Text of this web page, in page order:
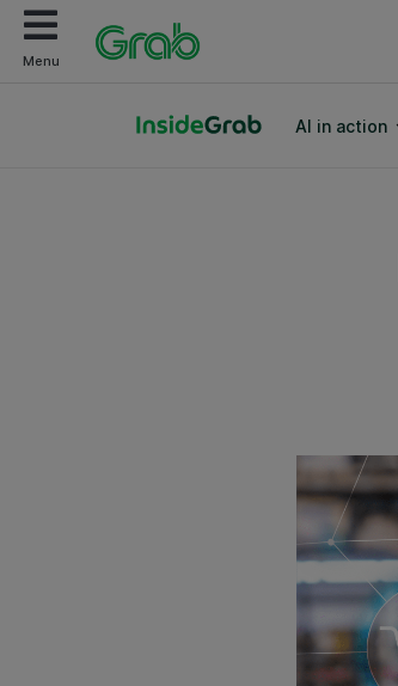
Menu
AI in action